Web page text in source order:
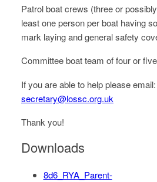
Patrol boat crews (three or
least one person per boat having
mark laying and general safety
Committee boat team of four or
If you are able to help please email:
secretary@lossc.org.uk
Thank you!
Downloads
8d6_RYA_Parent-